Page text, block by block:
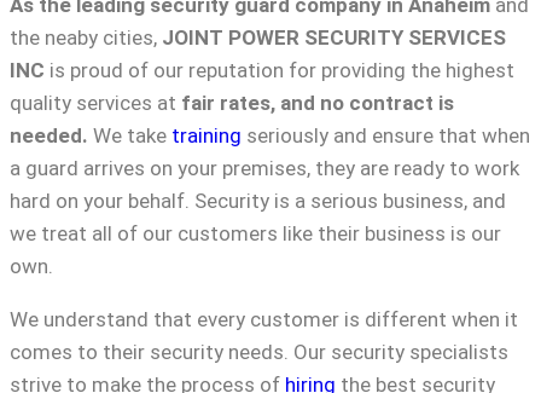
As the leading security guard company in Anaheim and
the neaby cities, JOINT POWER SECURITY SERVICES
INC is proud of our reputation for providing the highest
quality services at fair rates, and no contract is
needed. We take training seriously and ensure that when
a guard arrives on your premises, they are ready to work
hard on your behalf. Security is a serious business, and
we treat all of our customers like their business is our
own.
We understand that every customer is different when it
comes to their security needs. Our security specialists
strive to make the process of hiring the best security